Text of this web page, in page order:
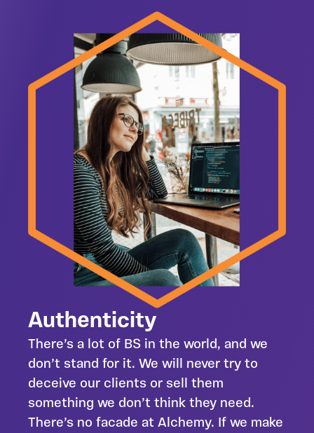
Authenticity
There’s a lot of BS in the world, and we
don’t stand for it. We will never try to
deceive our clients or sell them
something we don’t think they need.
There’s no facade at Alchemy. If we make